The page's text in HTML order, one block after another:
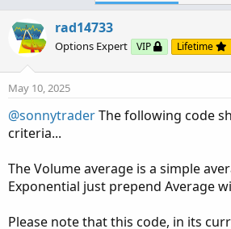
know if it works next week...
Ruby:
#
# Created by rad14733 per
# v1.0 : 2025-05-10 : Initial
input avgLen = 34;
input avgVolLen = 34 ;
input lookBack = 1;
rad14733
Options Expert VIP Lifetime
May 10, 2025
@sonnytraderThe following code
criteria...
The Volume average is a simple
Exponential just prepend Average
Please note that this code, in its